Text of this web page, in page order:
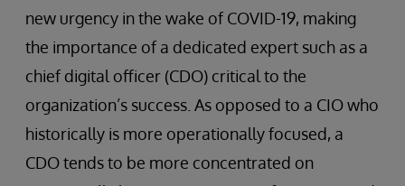
new urgency in the wake of COVID-19, making
the importance of a dedicated expert such as a
chief digital officer (CDO) critical to the
organization’s success. As opposed to a CIO who
historically is more operationally focused, a
CDO tends to be more concentrated on